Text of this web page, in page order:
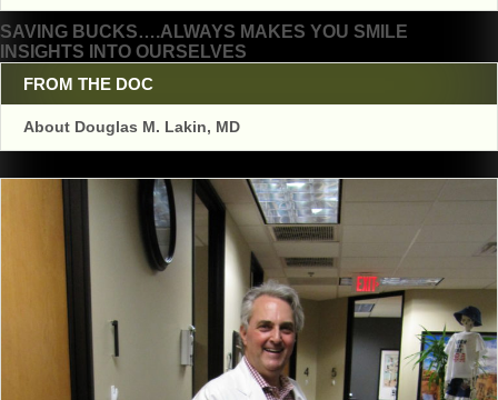
Post
navigation
SAVING BUCKS….ALWAYS MAKES YOU SMILE
INSIGHTS INTO OURSELVES
FROM THE DOC
About Douglas M. Lakin, MD